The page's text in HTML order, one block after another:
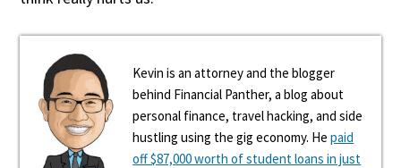
Kevin is an attorney and the blogger
behind Financial Panther, a blog about
personal finance, travel hacking, and side
hustling using the gig economy. Hepaid
off $87,000 worth of student loans in just